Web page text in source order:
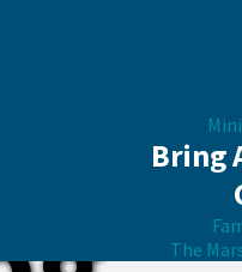
Bring
The